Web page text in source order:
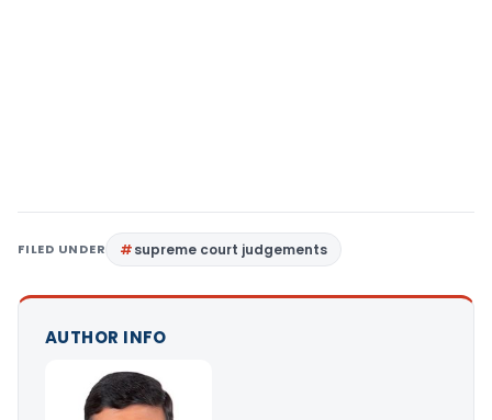
FILED UNDER supreme court judgements
AUTHOR INFO